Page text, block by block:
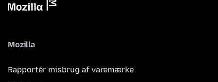
Mozilla
Rapportér misbrug af varemærke